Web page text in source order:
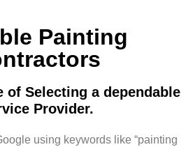
Painting
of Selecting a dependable
Provider.
using keywords like “painting